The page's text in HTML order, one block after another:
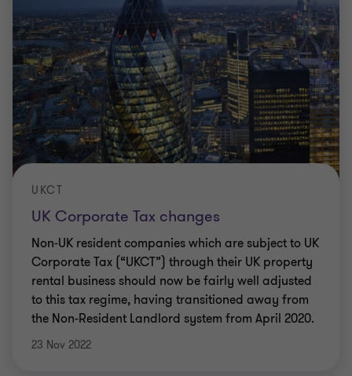
UK Corporate Tax changes
UKCT
Non-UK resident companies which are subject to UK
Corporate Tax (“UKCT”) through their UK property
rental business should now be fairly well adjusted
to this tax regime, having transitioned away from
the Non-Resident Landlord system from April 2020.
23 Nov 2022